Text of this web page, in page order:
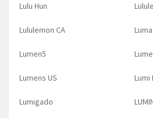
Lulu Hun
Lululemon CA
Lumen5
Lumens US Lumi
Lumigado